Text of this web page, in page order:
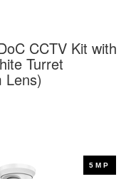
CCTV Kit with
Turret
Lens)